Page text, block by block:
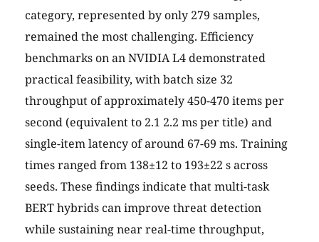
category, represented by only 279 samples,
remained the most challenging. Efficiency
benchmarks on an NVIDIA L4 demonstrated
practical feasibility, with batch size 32
throughput of approximately 450-470 items per
second (equivalent to 2.1 2.2 ms per title) and
single-item latency of around 67-69 ms. Training
times ranged from 138±12 to 193±22 s across
seeds. These findings indicate that multi-task
BERT hybrids can improve threat detection
while sustaining near real-time throughput,